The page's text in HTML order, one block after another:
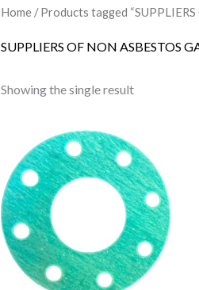
Home / Products tagged
SUPPLIERS OF NON ASBESTOS
Showing the single result